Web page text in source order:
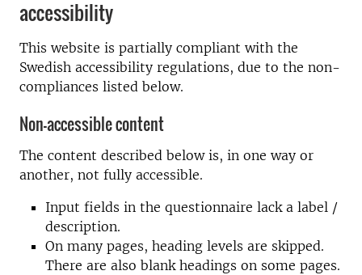
accessibility
This website is partially compliant with the
Swedish accessibility regulations, due to the non-
compliances listed below.
Non-accessible content
The content described below is, in one way or
another, not fully accessible.
Input fields in the questionnaire lack a label /
description.
On many pages, heading levels are skipped.
There are also blank headings on some pages.